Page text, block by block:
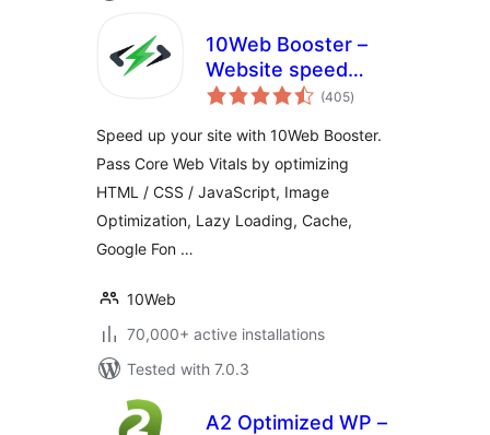
10Web Booster –
Website speed
optimization, Cache
optimizer
(405total
ratings
)
Speed up your site with 10Web Booster.
Pass Core Web Vitals by optimizing
HTML / CSS / JavaScript, Image
Optimization, Lazy Loading, Cache,
Google Fon …
10Web
70,000+ active installations
Tested with 7.0.3
A2 Optimized WP –